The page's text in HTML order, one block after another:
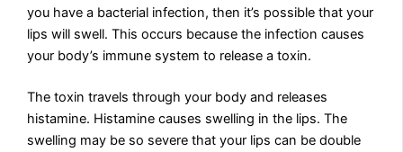
you have a bacterial infection, then it’s possible that your
lips will swell. This occurs because the infection causes
your body’s immune system to release a toxin.
The toxin travels through your body and releases
histamine. Histamine causes swelling in the lips. The
swelling may be so severe that your lips can be double